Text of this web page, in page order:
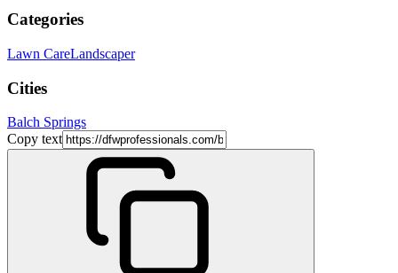
Categories
Lawn CareLandscaper
Cities
Balch Springs
Copy text